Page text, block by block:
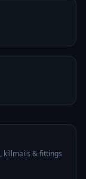
killmails & fittings